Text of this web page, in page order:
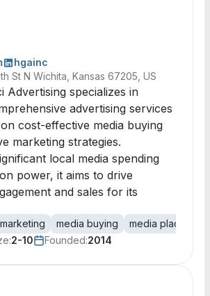
hgainc
St N Wichita, Kansas 67205, US
Advertising specializes in
advertising services
cost-effective media buying
marketing strategies.
local media spending
power, it aims to drive
and sales for its
marketing media buying
media placement
2-10 Founded:2014